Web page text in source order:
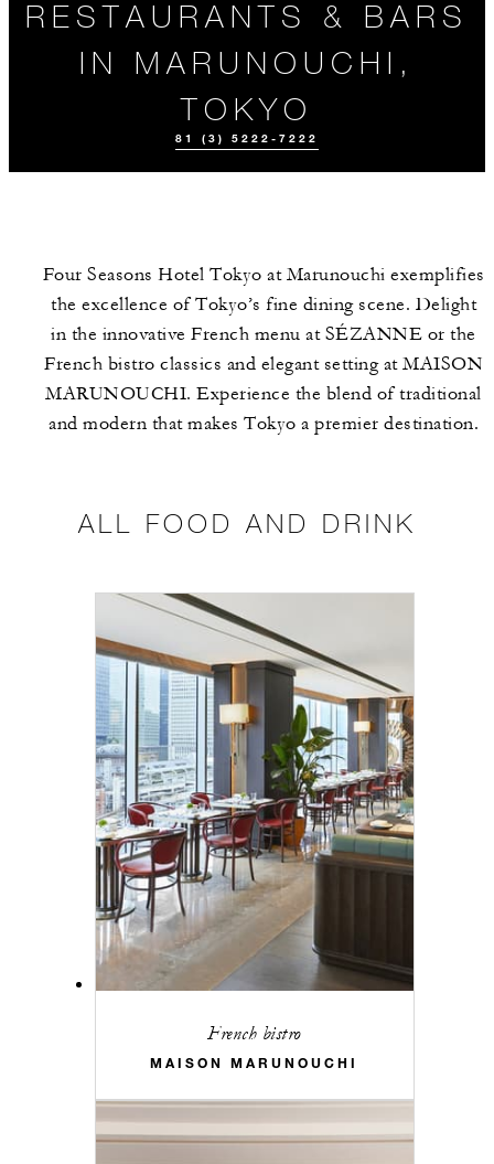
RESTAURANTS & BARS
IN MARUNOUCHI,
TOKYO
81 (3) 5222-7222
EVENTS
MEET THE
TEAM
Four Seasons Hotel Tokyo at Marunouchi exemplifies
the excellence of Tokyo’s fine dining scene. Delight
in the innovative French menu at SÉZANNE or the
French bistro classics and elegant setting at MAISON
MARUNOUCHI. Experience the blend of traditional
and modern that makes Tokyo a premier destination.
ALL FOOD AND DRINK
French bistro
MAISON MARUNOUCHI